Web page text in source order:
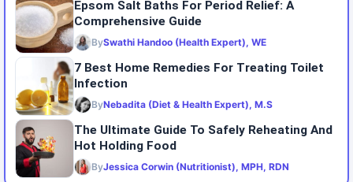
Epsom Salt Baths For Period Relief: A
Comprehensive Guide
BySwathi Handoo (Health Expert), WE
7 Best Home Remedies For Treating Toilet
Infection
ByNebadita (Diet & Health Expert), M.S
The Ultimate Guide To Safely Reheating And
Hot Holding Food
ByJessica Corwin (Nutritionist), MPH, RDN